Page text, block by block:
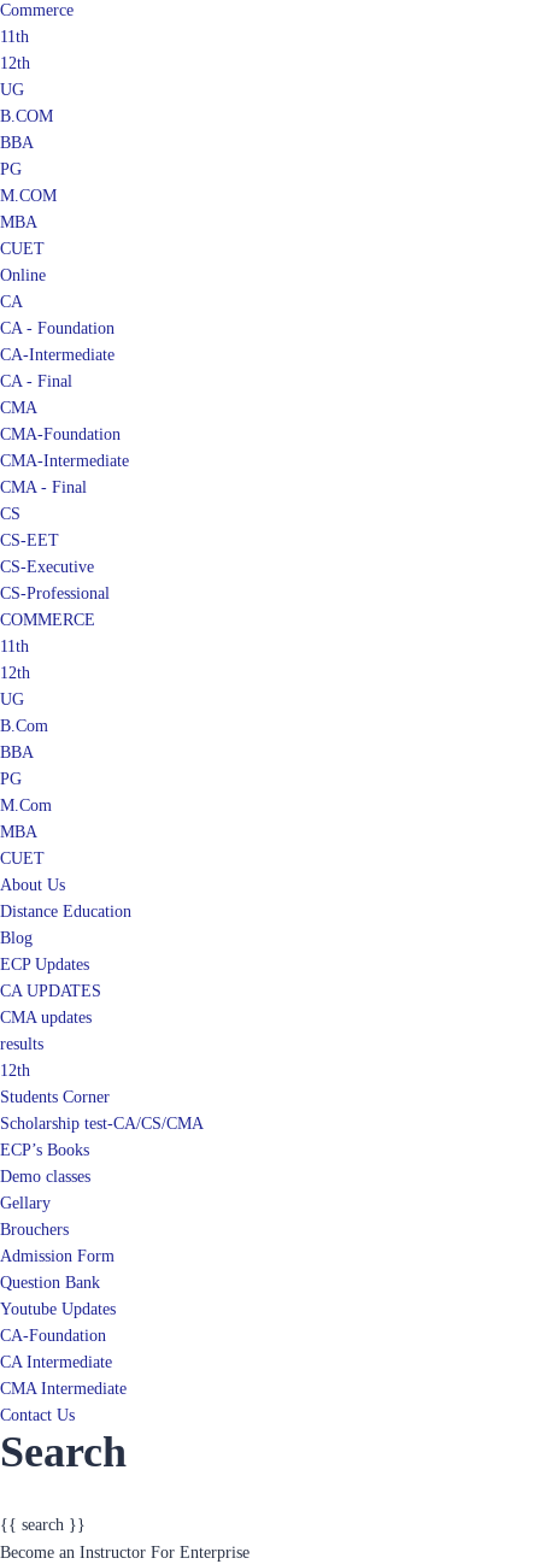
Commerce
11th
12th
UG
B.COM
BBA
PG
M.COM
MBA
CUET
Online
CA
CA - Foundation
CA-Intermediate
CA - Final
CMA
CMA-Foundation
CMA-Intermediate
CMA - Final
CS
CS-EET
CS-Executive
CS-Professional
COMMERCE
11th
12th
UG
B.Com
BBA
PG
M.Com
MBA
CUET
About Us
Distance Education
Blog
ECP Updates
CA UPDATES
CMA updates
results
12th
Students Corner
Scholarship test-CA/CS/CMA
ECP’s Books
Demo classes
Gellary
Brouchers
Admission Form
Question Bank
Youtube Updates
CA-Foundation
CA Intermediate
CMA Intermediate
Contact Us
Search
{{ search }}
Become an Instructor For Enterprise